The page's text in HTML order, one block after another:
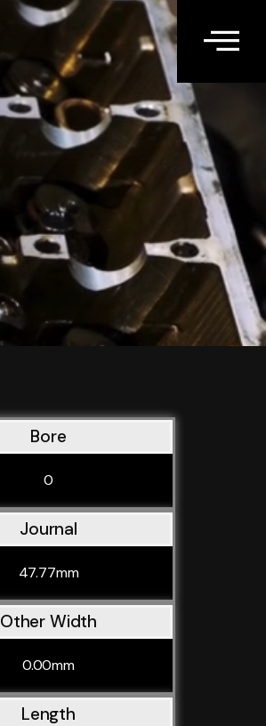
Bore
0
Journal
47.77mm
Other Width
0.00mm
Length